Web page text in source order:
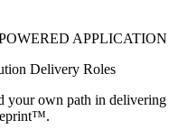
Delivery Roles
your own path in delivering